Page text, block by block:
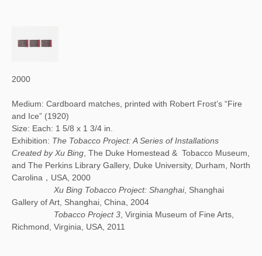
2000
Medium: Cardboard matches, printed with Robert Frost’s “Fire
and Ice” (1920)
Size: Each: 1 5/8 x 1 3/4 in.
Exhibition: The Tobacco Project: A Series of Installations
Created by Xu Bing , The Duke Homestead & Tobacco Museum,
and The Perkins Library Gallery, Duke University, Durham, North
Carolina，USA, 2000
Xu Bing Tobacco Project: Shanghai, Shanghai
Gallery of Art, Shanghai, China, 2004
Tobacco Project 3 , Virginia Museum of Fine Arts,
Richmond, Virginia, USA, 2011